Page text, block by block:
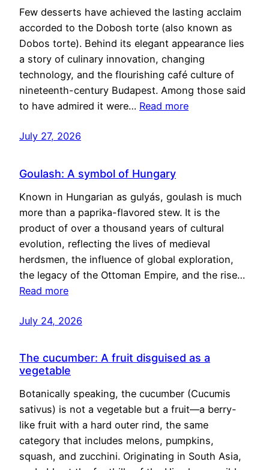
Few desserts have achieved the lasting acclaim
accorded to the Dobosh torte (also known as
Dobos torte). Behind its elegant appearance lies
a story of culinary innovation, changing
technology, and the flourishing café culture of
nineteenth-century Budapest. Among those said
to have admired it were… Read more
July 27, 2026
Goulash: A symbol of Hungary
Known in Hungarian as gulyás, goulash is much
more than a paprika-flavored stew. It is the
product of over a thousand years of cultural
evolution, reflecting the lives of medieval
herdsmen, the influence of global exploration,
the legacy of the Ottoman Empire, and the rise…
Read more
July 24, 2026
The cucumber: A fruit disguised as a
vegetable
Botanically speaking, the cucumber (Cucumis
sativus) is not a vegetable but a fruit—a berry-
like fruit with a hard outer rind, the same
category that includes melons, pumpkins,
squash, and zucchini. Originating in South Asia,